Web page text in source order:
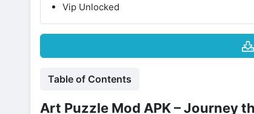
Vip Unlocked
Table of Contents
Art Puzzle Mod APK – Journey